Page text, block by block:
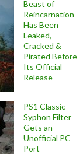
Beast of
Reincarnation
Has Been
Leaked,
Cracked &
Pirated Before
Its Official
Release
PS1 Classic
Syphon Filter
Gets an
Unofficial PC
Port